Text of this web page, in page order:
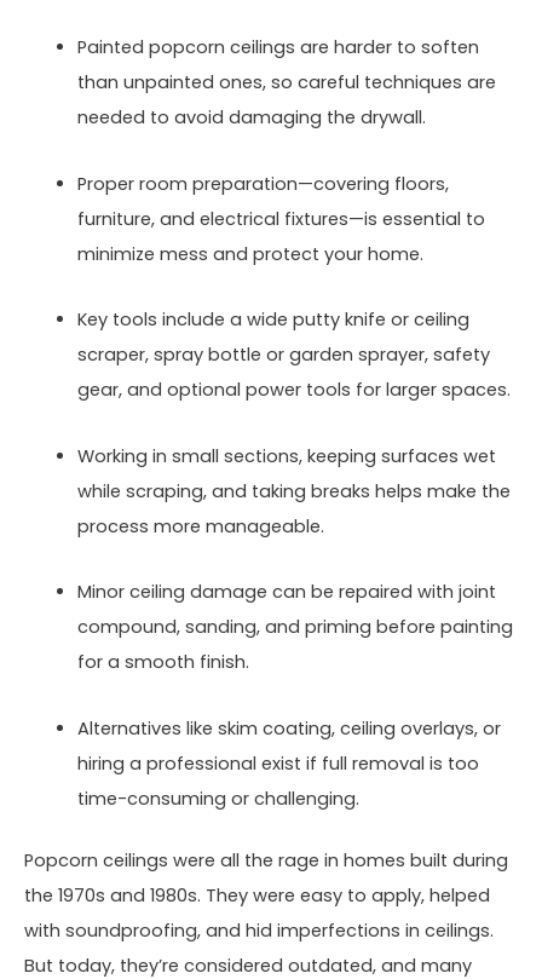
Painted popcorn ceilings are harder to soften
than unpainted ones, so careful techniques are
needed to avoid damaging the drywall.
Proper room preparation—covering floors,
furniture, and electrical fixtures—is essential to
minimize mess and protect your home.
Key tools include a wide putty knife or ceiling
scraper, spray bottle or garden sprayer, safety
gear, and optional power tools for larger spaces.
Working in small sections, keeping surfaces wet
while scraping, and taking breaks helps make the
process more manageable.
Minor ceiling damage can be repaired with joint
compound, sanding, and priming before painting
for a smooth finish.
Alternatives like skim coating, ceiling overlays, or
hiring a professional exist if full removal is too
time-consuming or challenging.
Popcorn ceilings were all the rage in homes built during
the 1970s and 1980s. They were easy to apply, helped
with soundproofing, and hid imperfections in ceilings.
But today, they’re considered outdated, and many